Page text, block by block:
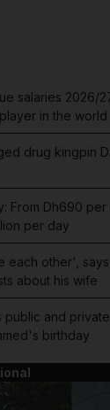
salaries 2026/
in the world
drug kingpin
From Dh690
per day
each other',
about his wife
public and
birthday